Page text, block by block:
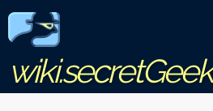
wiki.secretGeek